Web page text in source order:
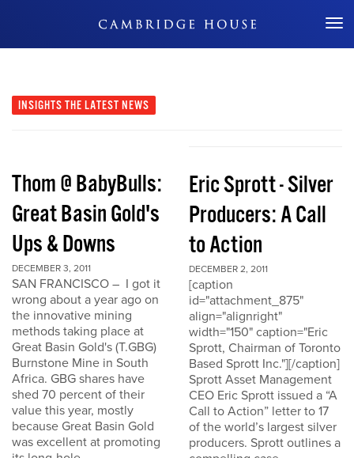
Don't Miss Out
INSIGHTS THE LATEST NEWS
Thom @ BabyBulls:
Great Basin Gold's
Ups & Downs
DECEMBER 3, 2011
SAN FRANCISCO – I got it
wrong about a year ago on
the innovative mining
methods taking place at
Great Basin Gold's (T.GBG)
Burnstone Mine in South
Africa. GBG shares have
shed 70 percent of their
value this year, mostly
because Great Basin Gold
was excellent at promoting
Eric Sprott - Silver
Producers: A Call
to Action
DECEMBER 2, 2011
[caption
id="attachment_875"
align="alignright"
width="150" caption="Eric
Sprott, Chairman of Toronto
Based Sprott Inc."][/caption]
Sprott Asset Management
CEO Eric Sprott issued a “A
Call to Action” letter to 17
of the world’s largest silver
producers. Sprott outlines a